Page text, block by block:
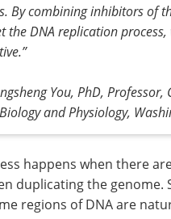
By combining inhibitors of
the DNA replication
”
You, PhD,
Biology and Physiology,
happens when there
duplicating the
regions of DNA are